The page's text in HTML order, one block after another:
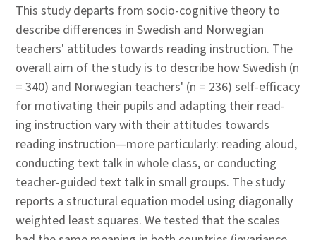
This study departs from socio-cognitive theory to
describe differences in Swedish and Norwegian
teachers' attitudes towards reading instruction. The
overall aim of the study is to describe how Swedish (n
= 340) and Norwegian teachers' (n = 236) self-efficacy
for motivating their pupils and adapting their read-
ing instruction vary with their attitudes towards
reading instruction—more particularly: reading aloud,
conducting text talk in whole class, or conducting
teacher-guided text talk in small groups. The study
reports a structural equation model using diagonally
weighted least squares. We tested that the scales